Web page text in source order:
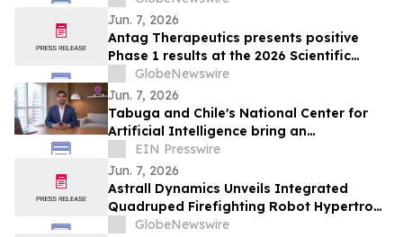
targeted 34% visceral and 63% liver fat
reduction, while minimizing lean mass
loss in pre-specified analysis
Jun. 7, 2026
Antag Therapeutics presents positive
Phase 1 results at the 2026 Scientific
Sessions of the American Diabetes
Association for AT7687, a first-in-class
GIPR antagonist
GlobeNewswire
Jun. 7, 2026
Tabuga and Chile's National Center for
Artificial Intelligence bring an
educational AI series to Dominican
television
EIN Presswire
Jun. 7, 2026
Astrall Dynamics Unveils Integrated
Quadruped Firefighting Robot Hypertron-
T01 at INTERSCHUTZ 2026
GlobeNewswire